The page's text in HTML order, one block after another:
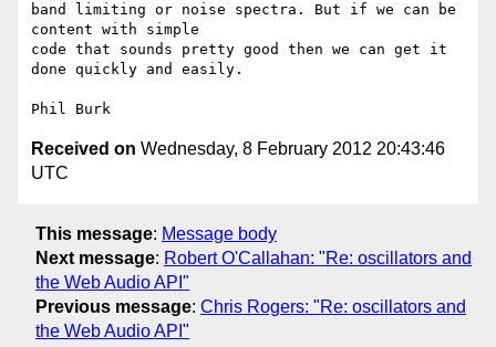
band limiting or noise spectra. But if we can be
content with simple
code that sounds pretty good then we can get it
done quickly and easily.
Received on Wednesday, 8 February 2012 20:43:46
UTC
This message: Message body
Next message: Robert O'Callahan: "Re: oscillators and
the Web Audio API"
Previous message: Chris Rogers: "Re: oscillators and
the Web Audio API"